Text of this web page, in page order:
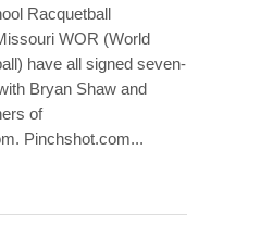
Racquetball
WOR (World
have all signed seven-
Bryan Shaw and
of
Pinchshot.com...